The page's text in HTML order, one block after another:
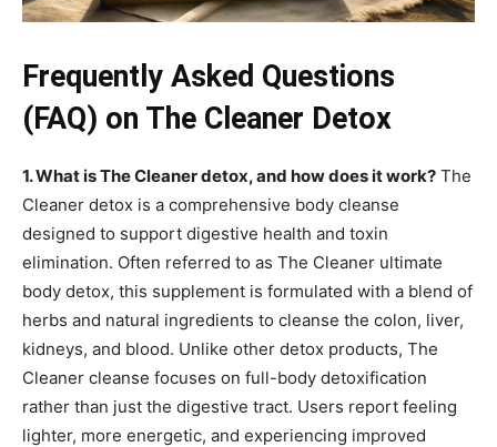
Frequently Asked Questions
(FAQ) on The Cleaner Detox
1. What is The Cleaner detox, and how does it work? The
Cleaner detox is a comprehensive body cleanse
designed to support digestive health and toxin
elimination. Often referred to as The Cleaner ultimate
body detox, this supplement is formulated with a blend of
herbs and natural ingredients to cleanse the colon, liver,
kidneys, and blood. Unlike other detox products, The
Cleaner cleanse focuses on full-body detoxification
rather than just the digestive tract. Users report feeling
lighter, more energetic, and experiencing improved